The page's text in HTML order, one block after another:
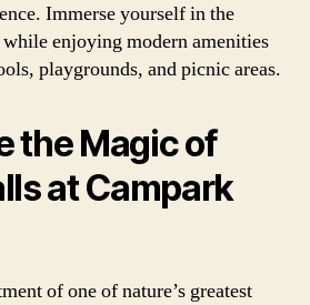
Immerse yourself in the
enjoying modern amenities
playgrounds, and picnic areas.
the Magic of
at Campark
of one of nature’s greatest